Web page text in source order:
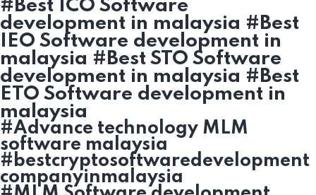
#Best ICO Software
development in malaysia #Best
IEO Software development in
malaysia #Best STO Software
development in malaysia #Best
ETO Software development in
malaysia
#Advance technology MLM
software malaysia
#bestcryptosoftwaredevelopment
companyinmalaysia